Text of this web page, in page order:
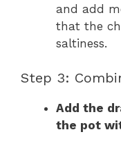
and add
that the
saltiness.
Step 3:
Add the
the pot